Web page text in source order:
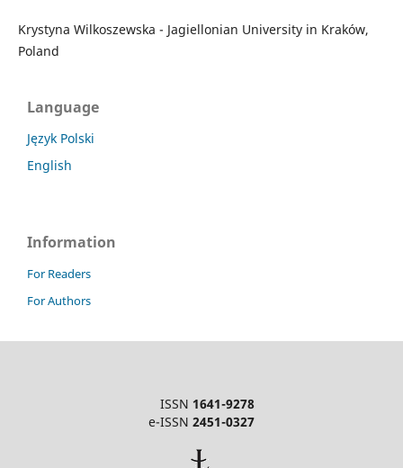
Krystyna Wilkoszewska - Jagiellonian University in Kraków,
Poland
Language
Język Polski
English
Information
For Readers
For Authors
ISSN 1641-9278
e-ISSN 2451-0327